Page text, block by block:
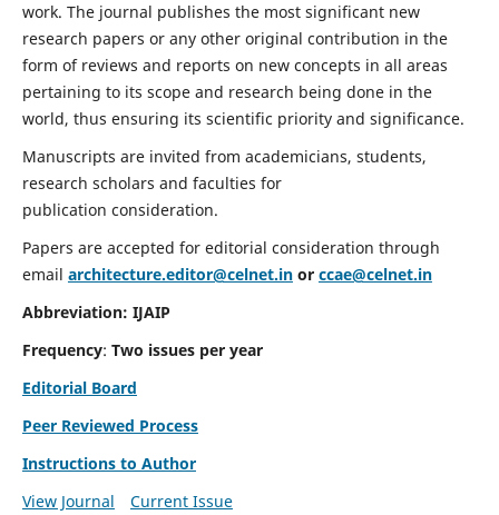
work. The journal publishes the most significant new
research papers or any other original contribution in the
form of reviews and reports on new concepts in all areas
pertaining to its scope and research being done in the
world, thus ensuring its scientific priority and significance.
Manuscripts are invited from academicians, students,
research scholars and faculties for
publication consideration.
Papers are accepted for editorial consideration through
email architecture.editor@celnet.inor ccae@celnet.in
Abbreviation: IJAIP
Frequency: Two issues per year
Editorial Board
Peer Reviewed Process
Instructions to Author
View Journal
Current Issue